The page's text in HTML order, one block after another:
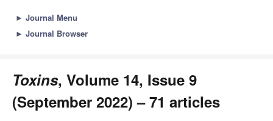
► Journal Menu
► Journal Browser
Toxins, Volume 14, Issue 9
(September 2022) – 71 articles